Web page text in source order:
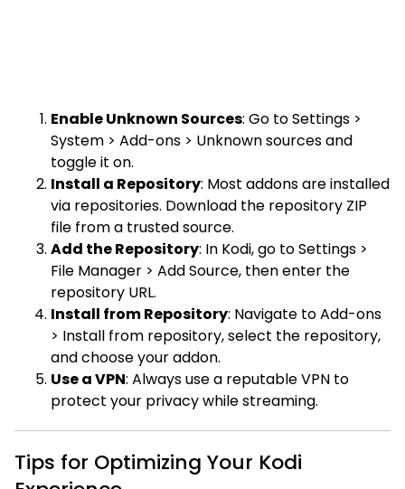
Enable Unknown Sources: Go to Settings >
System > Add-ons > Unknown sources and
toggle it on.
Install a Repository: Most addons are installed
via repositories. Download the repository ZIP
file from a trusted source.
Add the Repository: In Kodi, go to Settings >
File Manager > Add Source, then enter the
repository URL.
Install from Repository: Navigate to Add-ons
> Install from repository, select the repository,
and choose your addon.
Use a VPN: Always use a reputable VPN to
protect your privacy while streaming.
Tips for Optimizing Your Kodi